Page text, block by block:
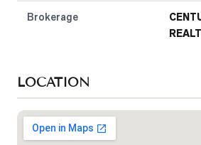
Brokerage
LOCATION